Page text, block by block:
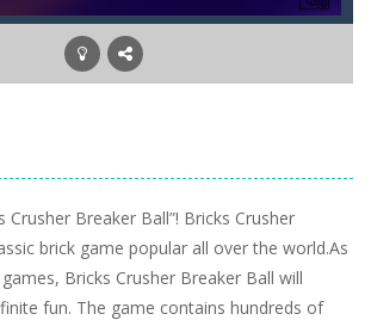
Crusher Breaker Ball”! Bricks Crusher
brick game popular all over the world.As
Bricks Crusher Breaker Ball will
fun. The game contains hundreds of